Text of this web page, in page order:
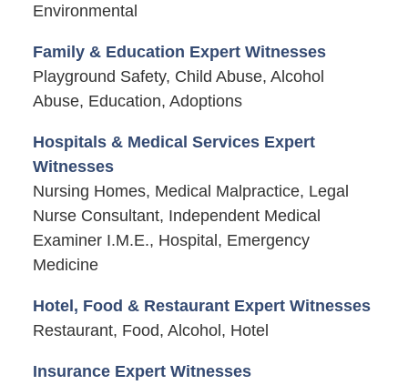
Environmental
Family & Education Expert Witnesses
Playground Safety, Child Abuse, Alcohol
Abuse, Education, Adoptions
Hospitals & Medical Services Expert
Witnesses
Nursing Homes, Medical Malpractice, Legal
Nurse Consultant, Independent Medical
Examiner I.M.E., Hospital, Emergency
Medicine
Hotel, Food & Restaurant Expert Witnesses
Restaurant, Food, Alcohol, Hotel
Insurance Expert Witnesses